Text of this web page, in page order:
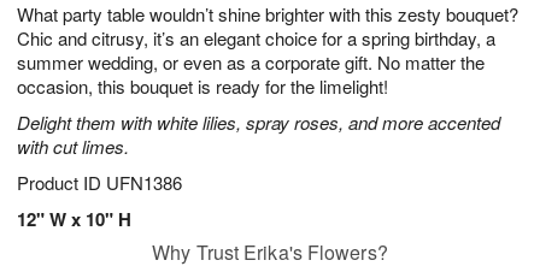
What party table wouldn’t shine brighter with this zesty bouquet?
Chic and citrusy, it’s an elegant choice for a spring birthday, a
summer wedding, or even as a corporate gift. No matter the
occasion, this bouquet is ready for the limelight!
Delight them with white lilies, spray roses, and more accented
with cut limes.
Product ID UFN1386
12" W x 10" H
6
s
Why Trust Erika's Flowers?